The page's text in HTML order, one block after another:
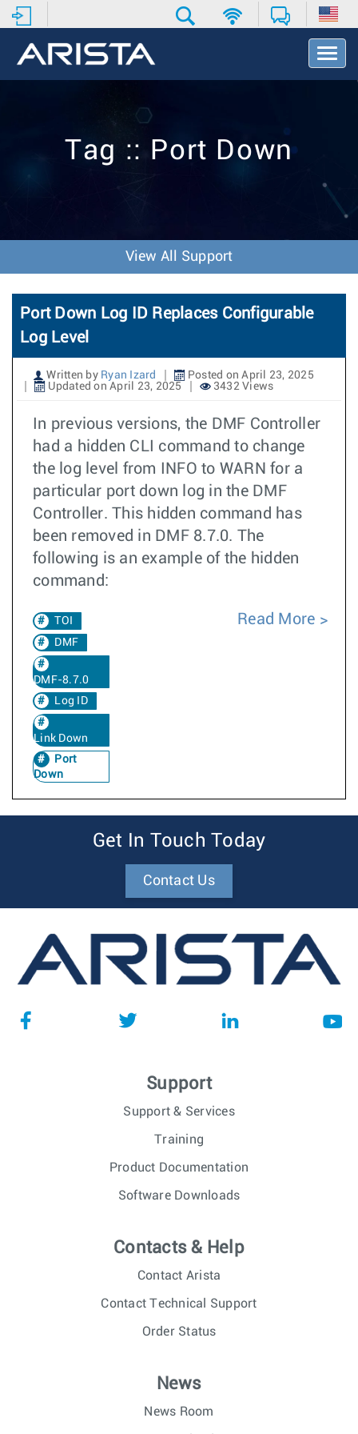
T
o
v
o
n
Tag :: Port Down
View All Support
Port Down Log ID Replaces Configurable
Log Level
Written by Ryan Izard
Posted on April 23, 2025
Updated on April 23, 2025
3432 Views
In previous versions, the DMF Controller
had a hidden CLI command to change
the log level from INFO to WARN for a
particular port down log in the DMF
Controller. This hidden command has
been removed in DMF 8.7.0. The
following is an example of the hidden
command:
TOI
DMF
DMF-8.7.0
Log ID
Link Down
Port
Down
Read More
Get In Touch Today
Contact Us
Support
Support & Services
Training
Product Documentation
Software Downloads
Contacts & Help
Contact Arista
Contact Technical Support
Order Status
News
News Room